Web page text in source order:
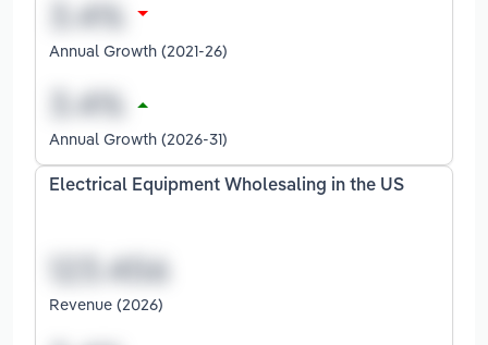
Annual Growth (2021-26)
Annual Growth (2026-31)
Electrical Equipment Wholesaling in the US
Revenue (2026)